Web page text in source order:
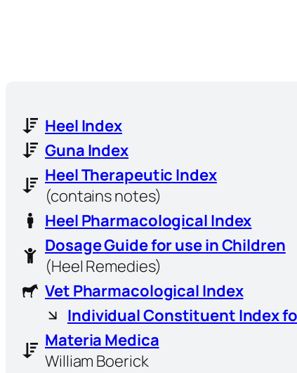
Heel Index
Guna Index
Heel Therapeutic Index
(contains notes)
Heel Pharmacological Index
Dosage Guide for use in Children
(Heel Remedies)
Vet Pharmacological Index
Individual Constituent Index
Materia Medica
William Boerick